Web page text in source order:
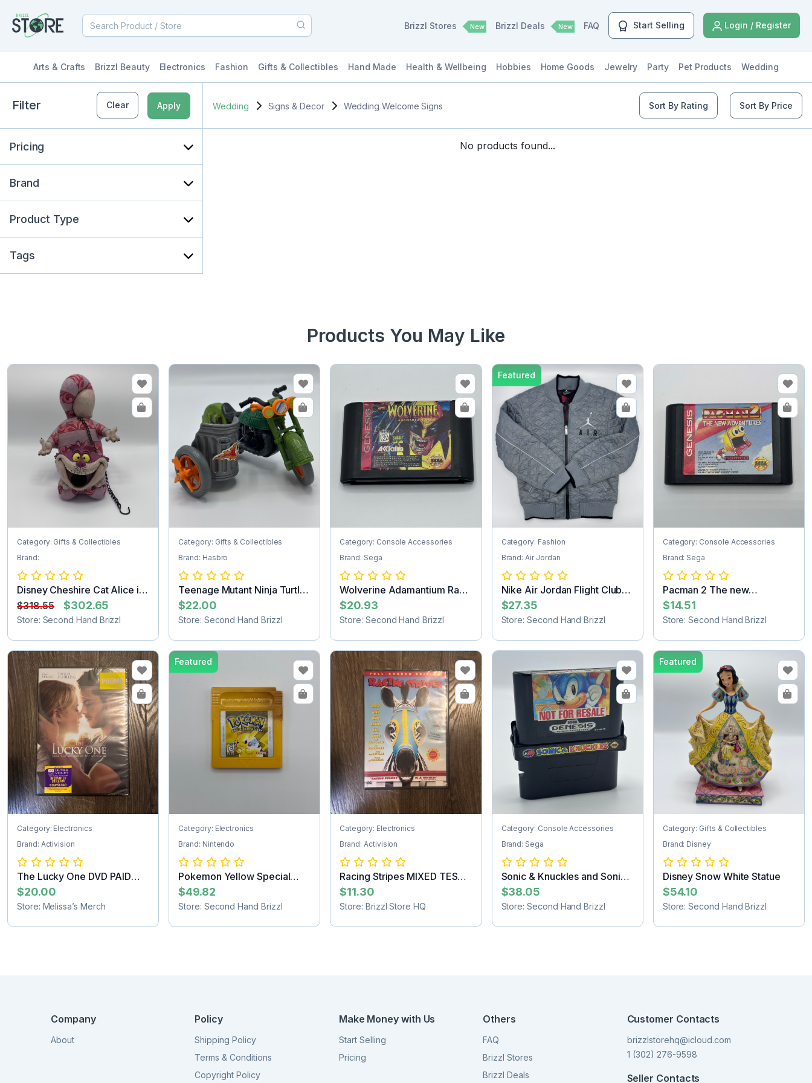
Brizzl Stores New Brizzl Deals New FAQ Start Selling Login / Register
Arts & Crafts Brizzl Beauty Electronics Fashion Gifts & Collectibles Hand Made Health & Wellbeing Hobbies Home Goods Jewelry Party Pet Products Wedding
Filter Clear Apply
Pricing
Brand
Product Type
Tags
Wedding Signs & Decor Wedding Welcome Signs Sort By Rating Sort By Price
No products found...
Products You May Like
Category: Gifts & Collectibles
Brand:
Disney Cheshire Cat Alice in
Wonder...
$318.55 $302.65
Store: Second Hand Brizzl
Category: Gifts & Collectibles
Brand: Hasbro
Teenage Mutant Ninja Turtles
Turtle...
$22.00
Store: Second Hand Brizzl
Category: Console Accessories
Brand: Sega
Wolverine Adamantium Rage
Sega Game...
$20.93
Store: Second Hand Brizzl
Featured
Category: Fashion
Brand: Air Jordan
Nike Air Jordan Flight Club
Jacket...
$27.35
Store: Second Hand Brizzl
Category: Console Accessories
Brand: Sega
Pacman 2 The new
adventures Sega Ga...
$14.51
Store: Second Hand Brizzl
Category: Electronics
Brand: Activision
The Lucky One DVD PAID
SHIPPING
$20.00
Store: Melissa’s Merch
Featured
Category: Electronics
Brand: Nintendo
Pokemon Yellow Special
Pikachu Edit...
$49.82
Store: Second Hand Brizzl
Category: Electronics
Brand: Activision
Racing Stripes MIXED TEST
2nd
$11.30
Store: Brizzl Store HQ
Category: Console Accessories
Brand: Sega
Sonic & Knuckles and Sonic
the Hedg...
$38.05
Store: Second Hand Brizzl
Featured
Category: Gifts & Collectibles
Brand: Disney
Disney Snow White Statue
$54.10
Store: Second Hand Brizzl
Company
About
Policy
Shipping Policy
Terms & Conditions
Copyright Policy
Make Money with Us
Start Selling
Pricing
Others
FAQ
Brizzl Stores
Brizzl Deals
Customer Contacts
brizzlstorehq@icloud.com
1 (302) 276-9598
Seller Contacts